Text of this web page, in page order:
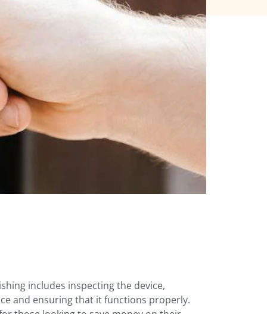
includes inspecting the device,
and ensuring that it functions properly.